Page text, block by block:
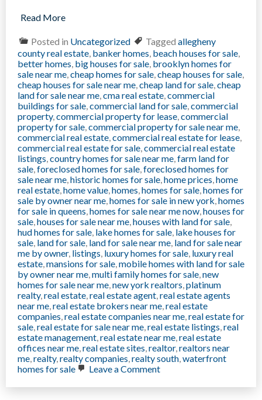
Read More
Posted in Uncategorized Tagged allegheny
county real estate, banker homes, beach houses for sale,
better homes, big houses for sale, brooklyn homes for
sale near me,cheap homes for sale,cheap houses for sale,
cheap houses for sale near me,cheap land for sale,cheap
land for sale near me,cma real estate,commercial
buildings for sale,commercial land for sale,commercial
property,commercial property for lease,commercial
property for sale,commercial property for sale near me,
commercial real estate,commercial real estate for lease,
commercial real estate for sale,commercial real estate
listings,country homes for sale near me,farm land for
sale,foreclosed homes for sale,foreclosed homes for
sale near me,historic homes for sale,home prices,home
real estate,home value,homes,homes for sale,homes for
sale by owner near me,homes for sale in new york,homes
for sale in queens,homes for sale near me now,houses for
sale,houses for sale near me,houses with land for sale,
hud homes for sale, lake homes for sale, lake houses for
sale, land for sale, land for sale near me, land for sale near
me by owner, listings, luxury homes for sale, luxury real
estate,mansions for sale,mobile homes with land for sale
by owner near me,multi family homes for sale,new
homes for sale near me,new york realtors,platinum
realty,real estate,real estate agent,real estate agents
near me,real estate brokers near me,real estate
companies,real estate companies near me,real estate for
sale,real estate for sale near me,real estate listings,real
estate management,real estate near me,real estate
offices near me,real estate sites,realtor,realtors near
me,realty,realty companies,realty south,waterfront
homes for sale
Leave a Commenton
Investment